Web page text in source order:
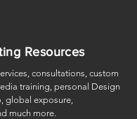
Resources
consultations, custom
training, personal Design
global exposure,
much more.